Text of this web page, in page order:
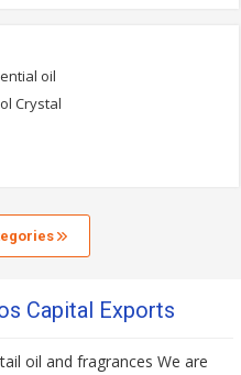
oil
Crystal
Capital Exports
oil and fragrances We are